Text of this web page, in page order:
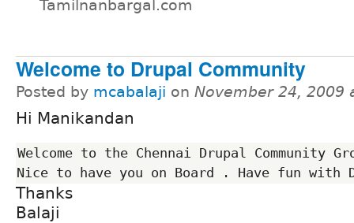
Tamilnanbargal.com
Welcome to Drupal Community
Posted by mcabalaji on November 24, 2009
Hi Manikandan
Welcome to the Chennai Drupal Community
Thanks
Balaji